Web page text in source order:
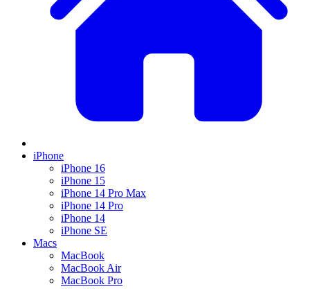
iPhone
iPhone 16
iPhone 15
iPhone 14 Pro Max
iPhone 14 Pro
iPhone 14
iPhone SE
Macs
MacBook
MacBook Air
MacBook Pro